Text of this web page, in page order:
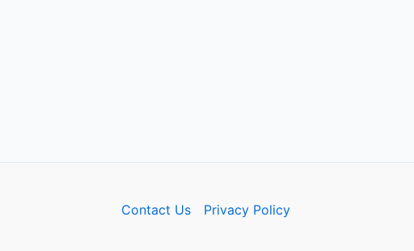
Contact Us Privacy Policy